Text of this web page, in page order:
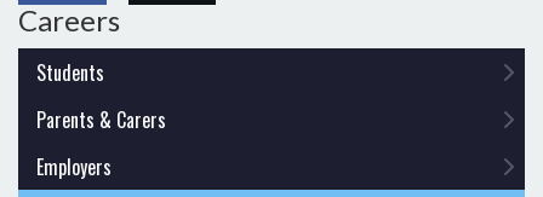
Careers
Students
Parents & Carers
Employers